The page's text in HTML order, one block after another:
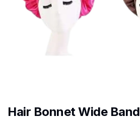
Hair Bonnet Wide Band